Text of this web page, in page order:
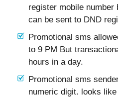
register mobile number
can be sent to DND
Promotional sms
to 9 PM But
hours in a day.
Promotional sms
numeric digit. looks